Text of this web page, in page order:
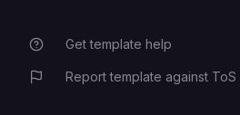
Get template help
Report template against ToS